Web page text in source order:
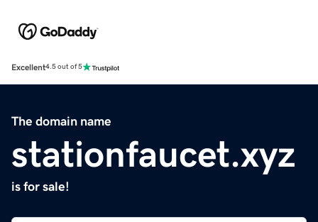
Excellent4.5 out of 5
The domain name
stationfaucet.xyz
is for sale!